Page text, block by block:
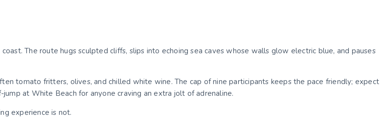
The route hugs sculpted cliffs, slips into echoing sea caves whose walls glow electric blue, and pauses
tomato fritters, olives, and chilled white wine. The cap of nine participants keeps the pace friendly; expect
at White Beach for anyone craving an extra jolt of adrenaline.
experience is not.